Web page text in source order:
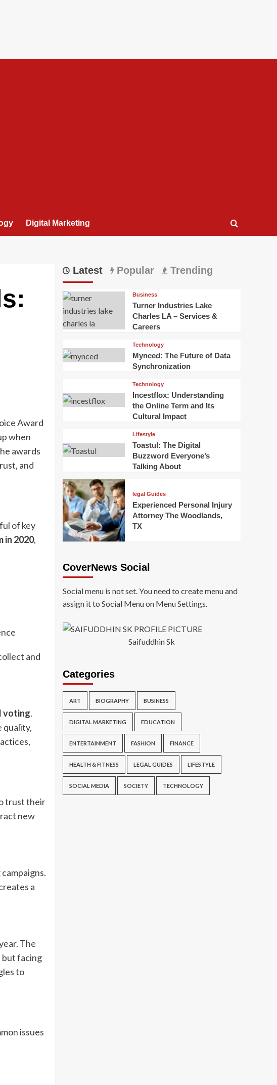
Digital Marketing
Award
when
awards
and
of key
in 2020,
and
voting.
quality,
trust their
new
a
The
but facing
to
issues
Latest Popular Trending
Business
Turner Industries Lake
Charles LA – Services &
Careers
Technology
Mynced: The Future of Data
Synchronization
Technology
Incestflox: Understanding
the Online Term and Its
Cultural Impact
Lifestyle
Toastul: The Digital
Buzzword Everyone’s
Talking About
legal Guides
Experienced Personal Injury
Attorney The Woodlands,
TX
CoverNews Social
Social menu is not set. You need to create menu and
assign it to Social Menu on Menu Settings.
Saifuddhin Sk
Categories
ART BIOGRAPHY BUSINESS
DIGITAL MARKETING EDUCATION
ENTERTAINMENT FASHION FINANCE
HEALTH & FITNESS LEGAL GUIDES LIFESTYLE
SOCIAL MEDIA SOCIETY TECHNOLOGY